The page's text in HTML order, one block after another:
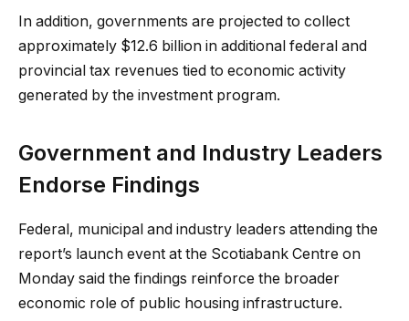
In addition, governments are projected to collect
approximately $12.6 billion in additional federal and
provincial tax revenues tied to economic activity
generated by the investment program.
Government and Industry Leaders
Endorse Findings
Federal, municipal and industry leaders attending the
report’s launch event at the Scotiabank Centre on
Monday said the findings reinforce the broader
economic role of public housing infrastructure.